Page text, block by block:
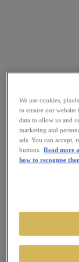
We use cookies,
to ensure our
data to allow us and
marketing and
ads. You can accept,
buttons.
Read more
how to recognise